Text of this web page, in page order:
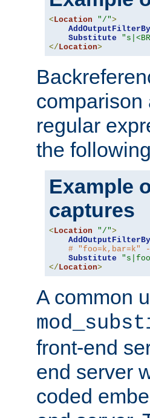
< Location "/">
Substitute
</ Location>
comparison
regular
the
Example
captures
< Location "/">
# "foo=k,bar=k"
Substitute
</ Location>
A common
front-end
end server
coded